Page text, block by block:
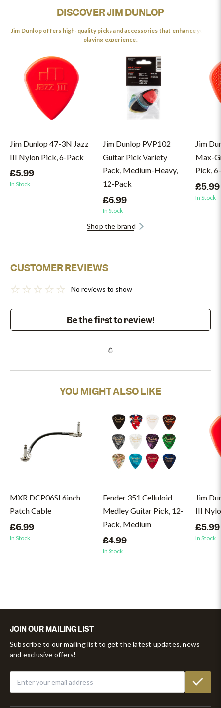
DISCOVER JIM DUNLOP
Jim Dunlop offers high-quality picks and accessories that enhance your
playing experience.
Jim Dunlop 47-3N Jazz
III Nylon Pick, 6-Pack
£5.99
In Stock
Jim Dunlop PVP102
Guitar Pick Variety
Pack, Medium-Heavy,
12-Pack
£6.99
In Stock
Jim
Max-
Pick,
£5.99
In Stock
Shop the brand
CUSTOMER REVIEWS
No reviews to show
Be the first to review!
YOU MIGHT ALSO LIKE
MXR DCP06SI 6inch
Patch Cable
£6.99
In Stock
Fender 351 Celluloid
Medley Guitar Pick, 12-
Pack, Medium
£4.99
In Stock
Jim
III
£5.99
In Stock
JOIN OUR MAILING LIST
Subscribe to our mailing list to get the latest updates, news
and exclusive offers!